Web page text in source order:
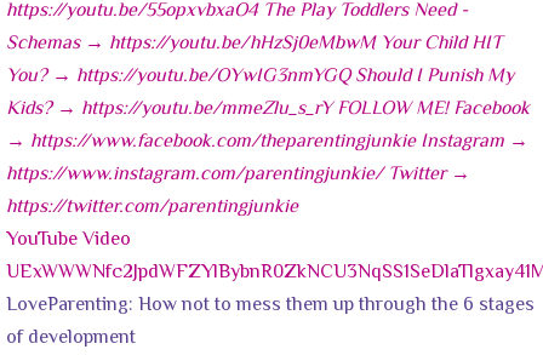
YouTube Video
LoveParenting: How not to mess them up through the 6 stages
of development